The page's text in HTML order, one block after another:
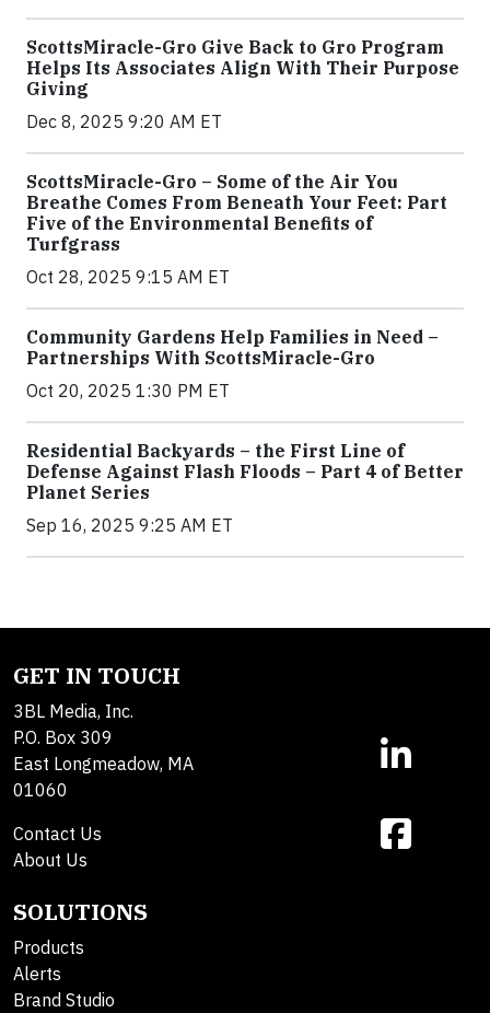
ScottsMiracle-Gro Give Back to Gro Program
Helps Its Associates Align With Their Purpose
Giving
Dec 8, 2025 9:20 AM ET
ScottsMiracle-Gro – Some of the Air You
Breathe Comes From Beneath Your Feet: Part
Five of the Environmental Benefits of
Turfgrass
Oct 28, 2025 9:15 AM ET
Community Gardens Help Families in Need –
Partnerships With ScottsMiracle-Gro
Oct 20, 2025 1:30 PM ET
Residential Backyards – the First Line of
Defense Against Flash Floods – Part 4 of Better
Planet Series
Sep 16, 2025 9:25 AM ET
GET IN TOUCH
3BL Media, Inc.
P.O. Box 309
East Longmeadow, MA
01060
Contact Us
About Us
SOLUTIONS
Products
Alerts
Brand Studio